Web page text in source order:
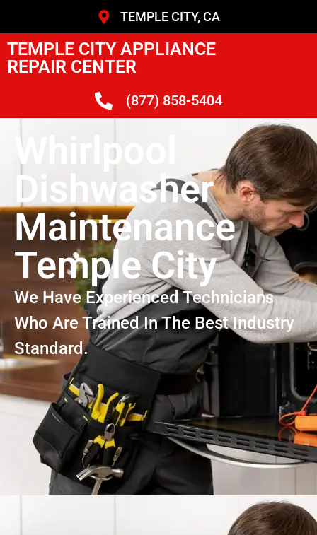
TEMPLE CITY, CA
TEMPLE CITY APPLIANCE
REPAIR CENTER
(877) 858-5404
Whirlpool
Dishwasher
Maintenance
Temple City
We Have Experienced Technicians
Who Are Trained In The Best Industry
Standard.